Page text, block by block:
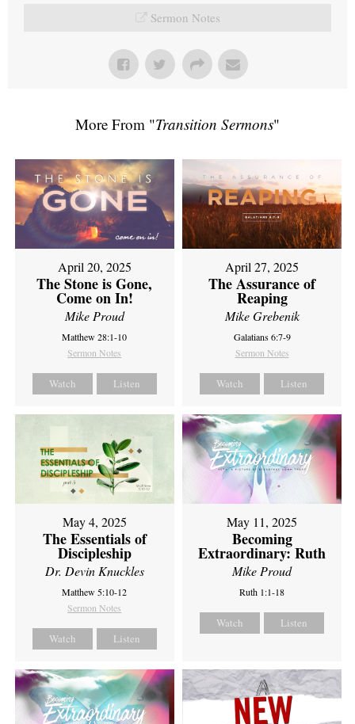
Sermon Notes
More From "Transition Sermons"
April 20, 2025
The Stone is Gone,
Come on In!
Mike Proud
Matthew 28:1-10
Sermon Notes
Watch Listen
April 27, 2025
The Assurance of
Reaping
Mike Grebenik
Galatians 6:7-9
Sermon Notes
Watch Listen
May 4, 2025
The Essentials of
Discipleship
Dr. Devin Knuckles
Matthew 5:10-12
Sermon Notes
Watch Listen
May 11, 2025
Becoming
Extraordinary: Ruth
Mike Proud
Ruth 1:1-18
Watch Listen